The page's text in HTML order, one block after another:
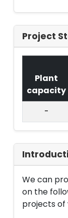
Project
Plant
capacity
-
We can
on the
projects of